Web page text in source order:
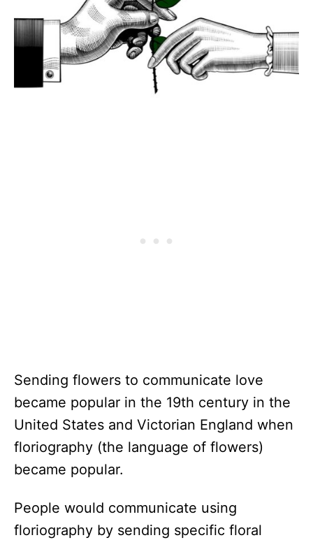
Sending flowers to communicate love
became popular in the 19th century in the
United States and Victorian England when
floriography (the language of flowers)
became popular.
People would communicate using
floriography by sending specific floral